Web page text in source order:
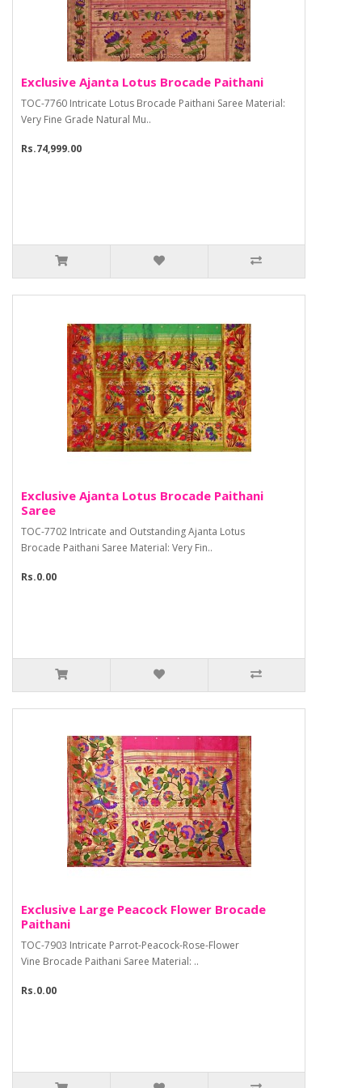
Exclusive Ajanta Lotus Brocade Paithani
TOC-7760 Intricate Lotus Brocade Paithani Saree Material:
Very Fine Grade Natural Mu..
Rs.74,999.00
Exclusive Ajanta Lotus Brocade Paithani
Saree
TOC-7702 Intricate and Outstanding Ajanta Lotus
Brocade Paithani Saree Material: Very Fin..
Rs.0.00
Exclusive Large Peacock Flower Brocade
Paithani
TOC-7903 Intricate Parrot-Peacock-Rose-Flower
Vine Brocade Paithani Saree Material: ..
Rs.0.00